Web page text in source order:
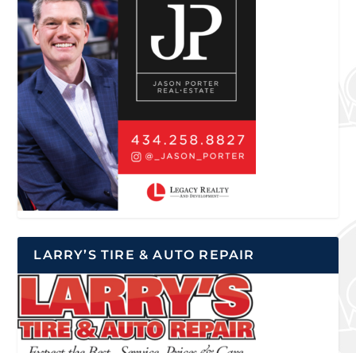
LARRY’S TIRE & AUTO REPAIR